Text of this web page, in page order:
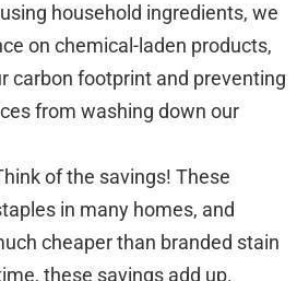
household ingredients, we
on chemical-laden products,
carbon footprint and preventing
from washing down our
of the savings! These
in many homes, and
cheaper than branded stain
these savings add up.